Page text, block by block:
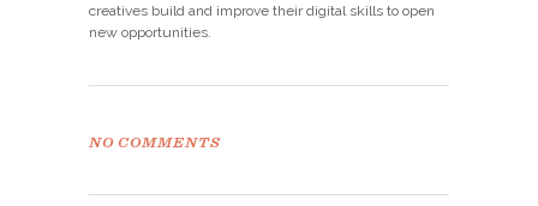
creatives build and improve their digital skills to open
new opportunities.
NO COMMENTS